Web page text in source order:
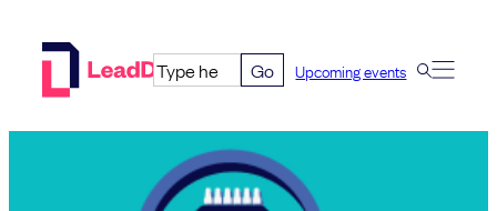
Go Upcoming events